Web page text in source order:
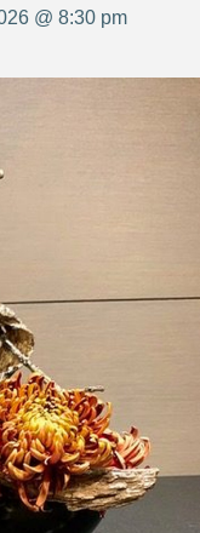
@ 8:30 pm